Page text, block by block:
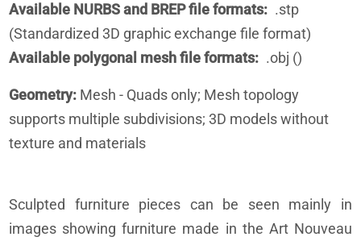
Available NURBS and BREP file formats
.stp
(Standardized 3D graphic exchange file format)
Available polygonal mesh file formats
.obj ()
Geometry: Mesh - Quads only; Mesh topology
supports multiple subdivisions; 3D models without
texture and materials
Sculpted furniture pieces can be seen mainly in
images showing furniture made in the Art Nouveau